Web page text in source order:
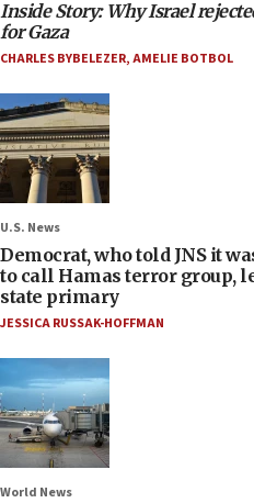
Inside Story: Why Israel
for Gaza
CHARLES BYBELEZER,AMELIE BOTBOL
U.S. News
Democrat, who told JNS it
to call Hamas terror group,
state primary
JESSICA RUSSAK-HOFFMAN
World News